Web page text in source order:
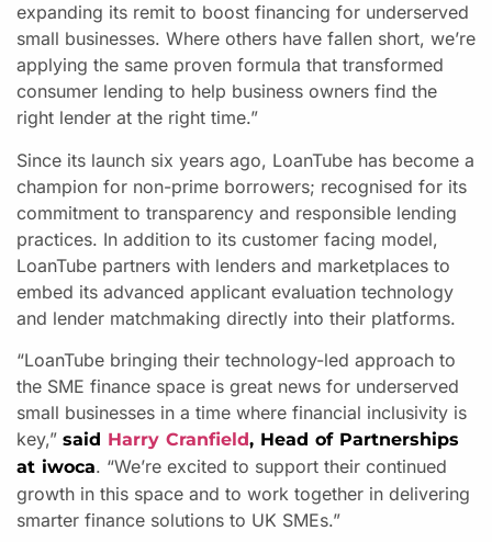
expanding its remit to boost financing for underserved
small businesses. Where others have fallen short, we’re
applying the same proven formula that transformed
consumer lending to help business owners find the
right lender at the right time.”
Since its launch six years ago, LoanTube has become a
champion for non-prime borrowers; recognised for its
commitment to transparency and responsible lending
practices. In addition to its customer facing model,
LoanTube partners with lenders and marketplaces to
embed its advanced applicant evaluation technology
and lender matchmaking directly into their platforms.
“LoanTube bringing their technology-led approach to
the SME finance space is great news for underserved
small businesses in a time where financial inclusivity is
key,” said Harry Cranfield, Head of Partnerships
at iwoca. “We’re excited to support their continued
growth in this space and to work together in delivering
smarter finance solutions to UK SMEs.”